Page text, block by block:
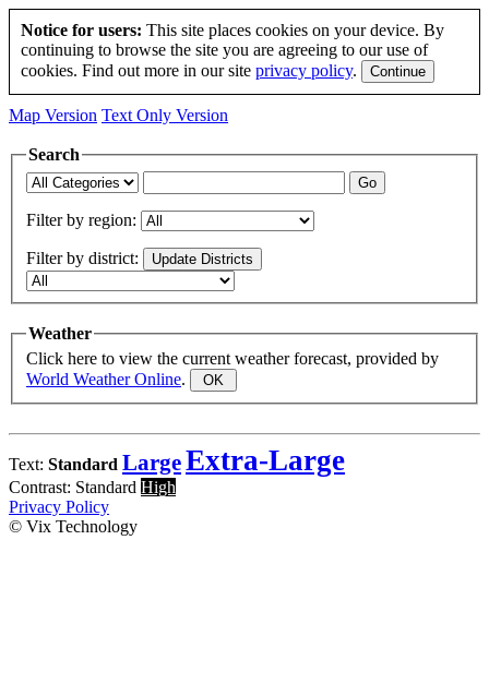
Map Version Text Only Version
Search
Filter by region:
Filter by district:
Weather
Click here to view the current weather forecast, provided by
World Weather Online.
Text: Standard LargeExtra-Large
Contrast: Standard High
Privacy Policy
© Vix Technology
Notice for users: This site places cookies on your device. By
continuing to browse the site you are agreeing to our use of
cookies. Find out more in our site privacy policy.